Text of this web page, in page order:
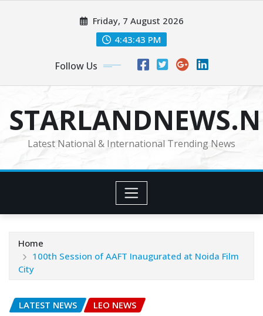
Friday, 7 August 2026
4:43:44 PM
Follow Us
Latest National & International Trending News
Home
100th Session of AAFT Inaugurated at Noida Film
City
LATEST NEWS LEO NEWS